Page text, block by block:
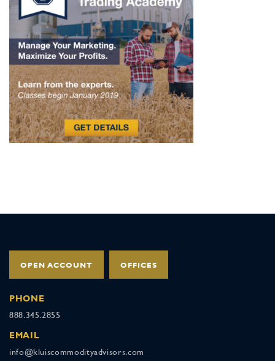
OPEN ACCOUNT OFFICES
PHONE
888.345.2855
EMAIL
info@kluiscommodityadvisors.com